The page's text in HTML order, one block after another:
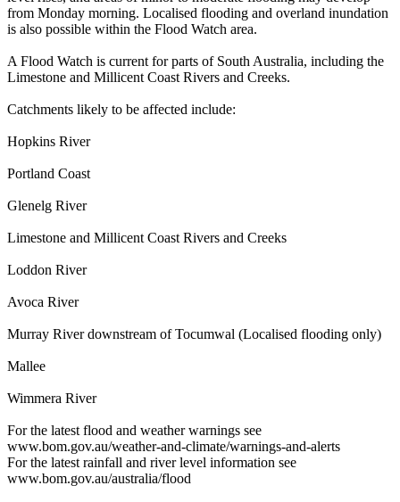
from Monday morning. Localised flooding and overland inundation
is also possible within the Flood Watch area.
A Flood Watch is current for parts of South Australia, including the
Limestone and Millicent Coast Rivers and Creeks.
Catchments likely to be affected include:
Hopkins River
Portland Coast
Glenelg River
Limestone and Millicent Coast Rivers and Creeks
Loddon River
Avoca River
Murray River downstream of Tocumwal (Localised flooding only)
Mallee
Wimmera River
For the latest flood and weather warnings see
www.bom.gov.au/weather-and-climate/warnings-and-alerts
For the latest rainfall and river level information see
www.bom.gov.au/australia/flood